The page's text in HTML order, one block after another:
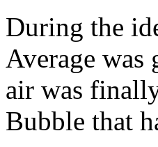
During the
Average was
air was
Bubble that